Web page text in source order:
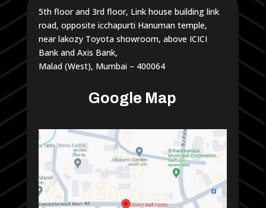
5th floor and 3rd floor, Link house building link
road, opposite icchapurti Hanuman temple,
near lakozy Toyota showroom, above ICICI
Bank and Axis Bank,
Malad (West), Mumbai – 400064
Google Map